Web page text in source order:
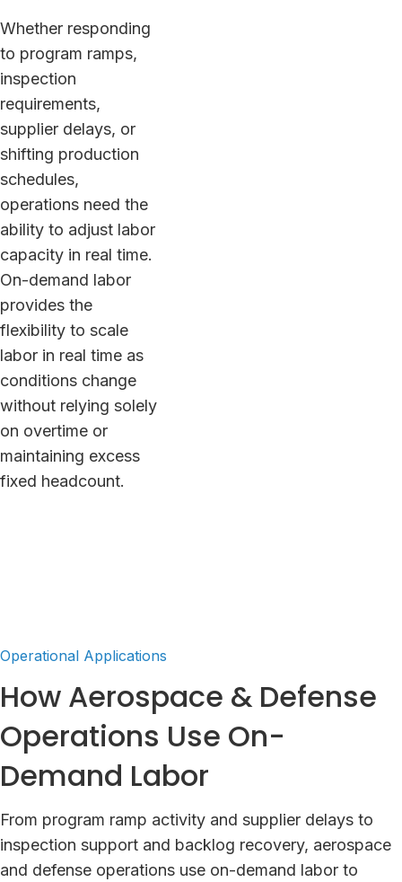
Whether responding
to program ramps,
inspection
requirements,
supplier delays, or
shifting production
schedules,
operations need the
ability to adjust labor
capacity in real time.
On-demand labor
provides the
flexibility to scale
labor in real time as
conditions change
without relying solely
on overtime or
maintaining excess
fixed headcount.
Operational Applications
How Aerospace & Defense
Operations Use On-
Demand Labor
From program ramp activity and supplier delays to
inspection support and backlog recovery, aerospace
and defense operations use on-demand labor to